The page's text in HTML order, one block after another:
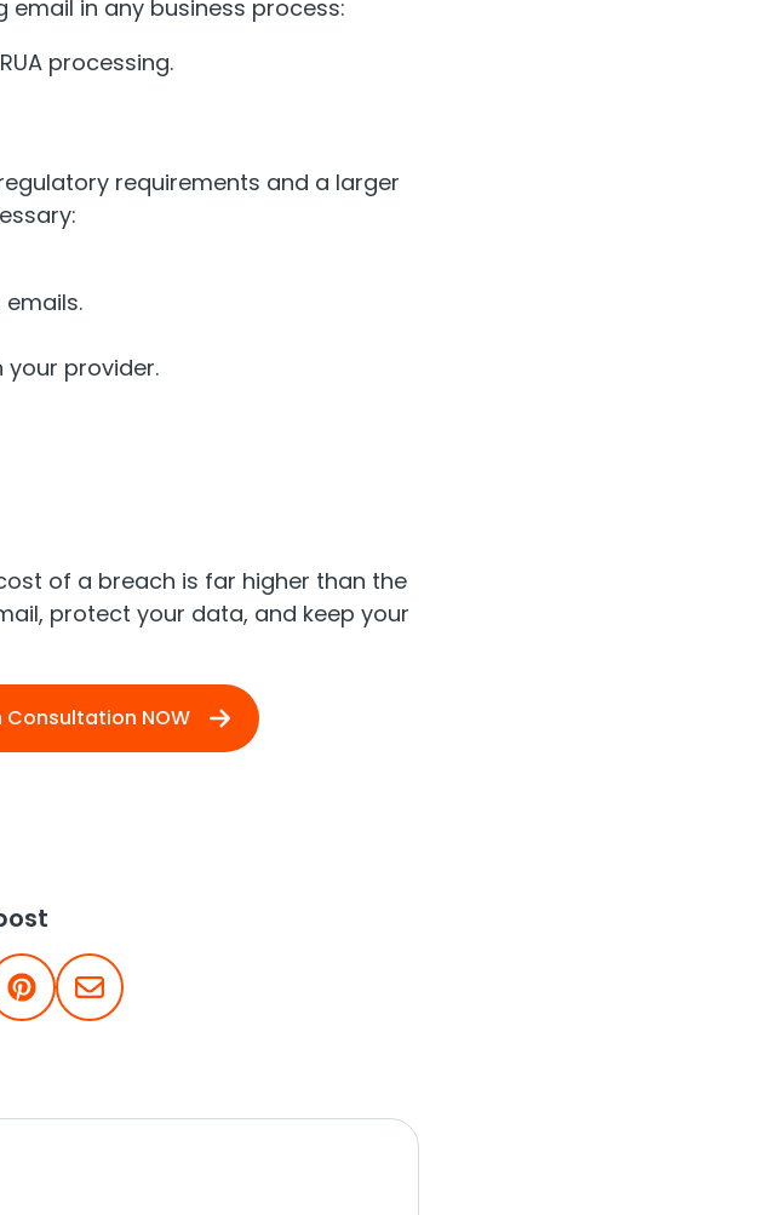
email in any business process:
processing.
requirements and a larger
your provider.
of a breach is far higher than the
protect your data, and keep your
Consultation NOW